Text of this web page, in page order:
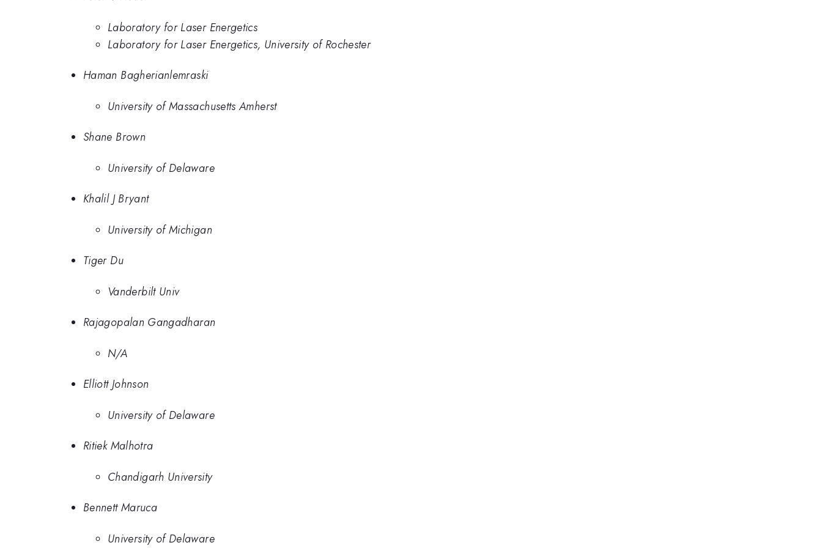
Laboratory for Laser Energetics
Laboratory for Laser Energetics, University of Rochester
Haman Bagherianlemraski
University of Massachusetts Amherst
Shane Brown
University of Delaware
Khalil J Bryant
University of Michigan
Tiger Du
Vanderbilt Univ
Rajagopalan Gangadharan
N/A
Elliott Johnson
University of Delaware
Ritiek Malhotra
Chandigarh University
Bennett Maruca
University of Delaware